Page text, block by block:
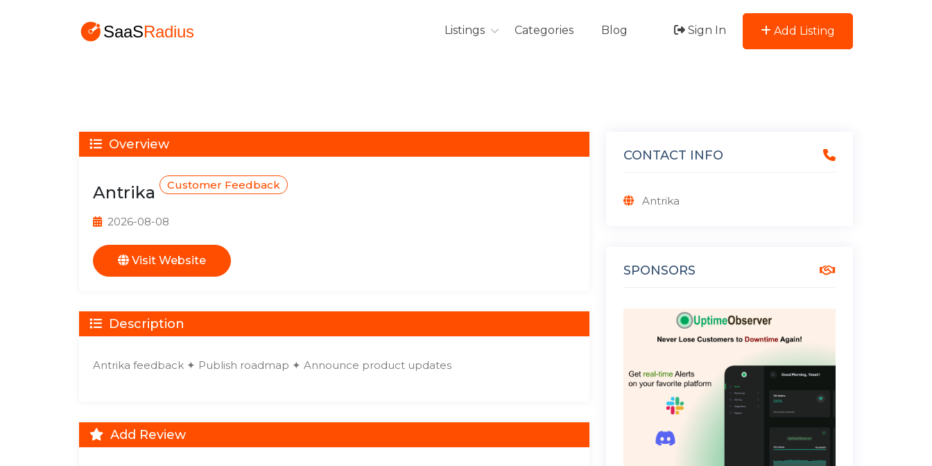
Listings Categories Blog Sign In Add Listing
Overview
Antrika Customer Feedback
2026-08-08
Visit Website
Description
Antrika feedback ✦ Publish roadmap ✦ Announce product updates
Add Review
CONTACT INFO
Antrika
SPONSORS